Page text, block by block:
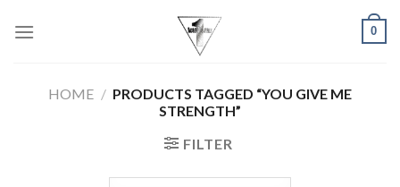
0
HOME / PRODUCTS TAGGED “YOU GIVE ME
STRENGTH”
FILTER